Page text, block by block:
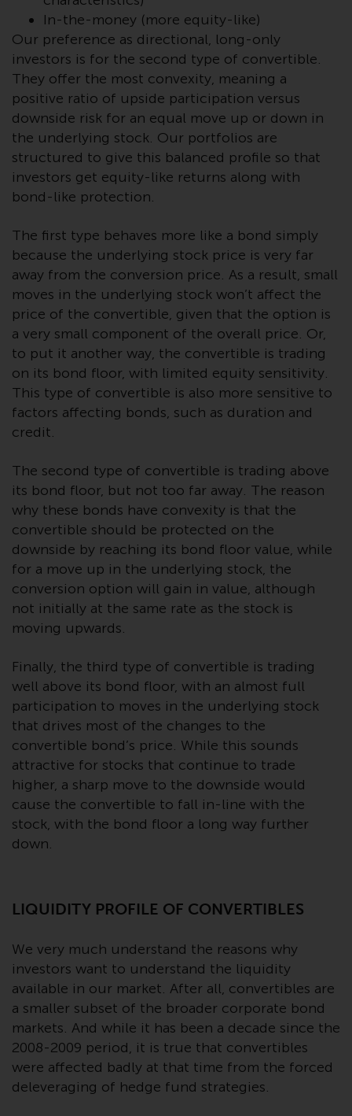
Redwheel-managed funds, the
semi-annual reports, and/or the
Key Information Document
(PRIIPs KID), may be obtained free
of charge from the
representative in Switzerland. In
respect of the shares offered in
Switzerland to Qualified
Investors, the place of
performance is at the registered
office of the Swiss
jurisdiction is at the registered
office of the Swiss Representative
or at the registered office or
place of residence of the investor.
Certain persons may have access
to information regarding
Redwheel Funds, an investment
company incorporated as
“Société d’Investissement à
Capital Variable” under the laws
Redwheel Funds referred to on
the site are only offered by the
current prospectus. The
prospectus contains more
complete information about the
sub-funds, including investment
objectives, charges and expenses.
However, the prospectus and
other information relating to the
sub-funds will not be
persons in any country where
such distribution would be
contrary to local law or
regulation.
Information for Investors in the
US
This website is not an offer to sell
Funds in the US section of the
registered under the Investment
Company Act of 1940 (“’40 Act
Funds””). The 40 Act Funds do not
generally accept investments by
non-U.S. persons. Non-U.S.
persons may be permitted to
invest in a 40 Act Fund subject to
the satisfaction of enhanced due
In-the-money (more equity-like)
Our preference as directional, long-only
investors is for the second type of convertible.
They offer the most convexity, meaning a
positive ratio of upside participation versus
downside risk for an equal move up or down in
the underlying stock. Our portfolios are
structured to give this balanced profile so that
investors get equity-like returns along with
bond-like protection.
The first type behaves more like a bond simply
because the underlying stock price is very far
away from the conversion price. As a result, small
moves in the underlying stock won’t affect the
price of the convertible, given that the option is
a very small component of the overall price. Or,
to put it another way, the convertible is trading
on its bond floor, with limited equity sensitivity.
This type of convertible is also more sensitive to
factors affecting bonds, such as duration and
credit.
The second type of convertible is trading above
its bond floor, but not too far away. The reason
why these bonds have convexity is that the
convertible should be protected on the
downside by reaching its bond floor value, while
for a move up in the underlying stock, the
conversion option will gain in value, although
not initially at the same rate as the stock is
moving upwards.
Finally, the third type of convertible is trading
well above its bond floor, with an almost full
participation to moves in the underlying stock
that drives most of the changes to the
convertible bond’s price. While this sounds
attractive for stocks that continue to trade
higher, a sharp move to the downside would
cause the convertible to fall in-line with the
stock, with the bond floor a long way further
down.
LIQUIDITY PROFILE OF CONVERTIBLES
We very much understand the reasons why
investors want to understand the liquidity
available in our market. After all, convertibles are
a smaller subset of the broader corporate bond
markets. And while it has been a decade since the
2008-2009 period, it is true that convertibles
were affected badly at that time from the forced
deleveraging of hedge fund strategies.